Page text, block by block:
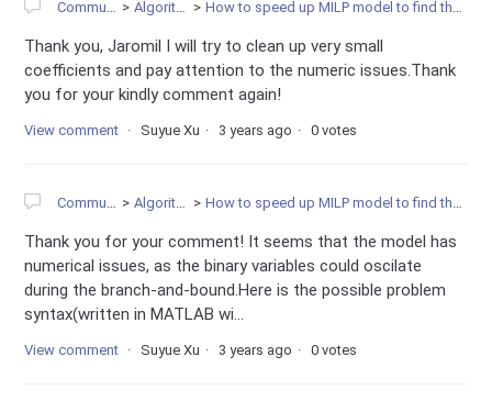
Community Algorithms How to speed up MILP model to find the solution?
Thank you, Jaromil I will try to clean up very small
coefficients and pay attention to the numeric issues.Thank
you for your kindly comment again!
View comment Suyue Xu 3 years ago 0 votes
Community Algorithms How to speed up MILP model to find the solution?
Thank you for your comment! It seems that the model has
numerical issues, as the binary variables could oscilate
during the branch-and-bound.Here is the possible problem
syntax(written in MATLAB wi...
View comment Suyue Xu 3 years ago 0 votes